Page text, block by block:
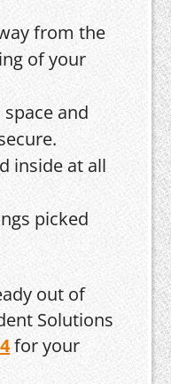
from the
of your
and
inside at all
picked
out of
Solutions
for your